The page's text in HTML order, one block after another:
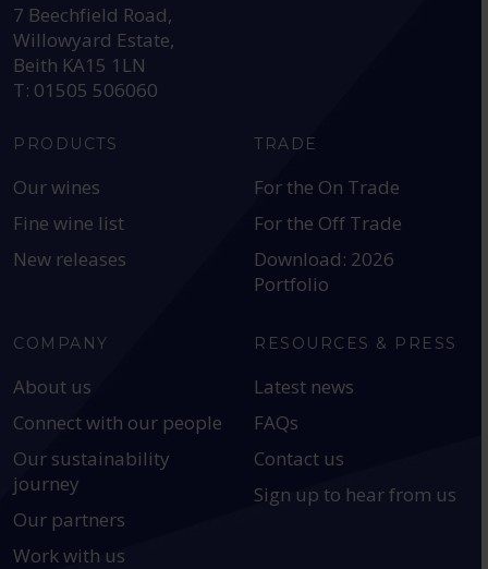
7 Beechfield Road,
Willowyard Estate,
Beith KA15 1LN
T: 01505 506060
PRODUCTS
Our wines
Fine wine list
New releases
TRADE
For the On Trade
For the Off Trade
Download: 2026
Portfolio
COMPANY
About us
Connect with our people
Our sustainability
journey
Our partners
Work with us
RESOURCES & PRESS
Latest news
FAQs
Contact us
Sign up to hear from us